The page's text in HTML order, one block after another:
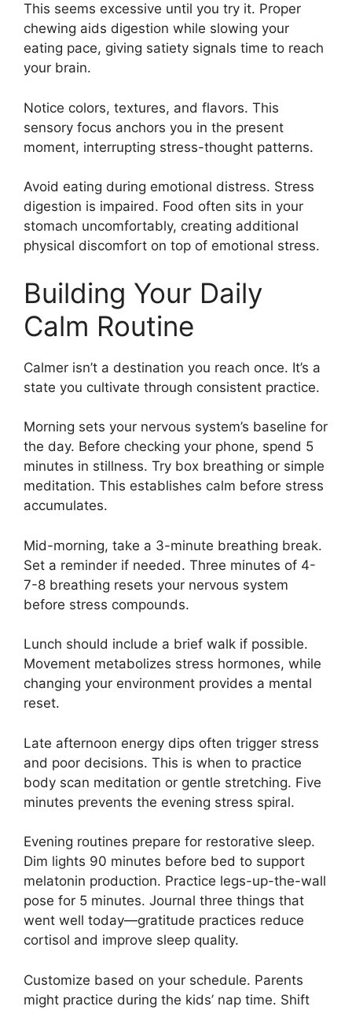
This seems excessive until you try it. Proper
chewing aids digestion while slowing your
eating pace, giving satiety signals time to reach
your brain.
Notice colors, textures, and flavors. This
sensory focus anchors you in the present
moment, interrupting stress-thought patterns.
Avoid eating during emotional distress. Stress
digestion is impaired. Food often sits in your
stomach uncomfortably, creating additional
physical discomfort on top of emotional stress.
Building Your Daily
Calm Routine
Calmer isn’t a destination you reach once. It’s a
state you cultivate through consistent practice.
Morning sets your nervous system’s baseline for
the day. Before checking your phone, spend 5
minutes in stillness. Try box breathing or simple
meditation. This establishes calm before stress
accumulates.
Mid-morning, take a 3-minute breathing break.
Set a reminder if needed. Three minutes of 4-
7-8 breathing resets your nervous system
before stress compounds.
Lunch should include a brief walk if possible.
Movement metabolizes stress hormones, while
changing your environment provides a mental
reset.
Late afternoon energy dips often trigger stress
and poor decisions. This is when to practice
body scan meditation or gentle stretching. Five
minutes prevents the evening stress spiral.
Evening routines prepare for restorative sleep.
Dim lights 90 minutes before bed to support
melatonin production. Practice legs-up-the-wall
pose for 5 minutes. Journal three things that
went well today—gratitude practices reduce
cortisol and improve sleep quality.
Customize based on your schedule. Parents
might practice during the kids’ nap time. Shift